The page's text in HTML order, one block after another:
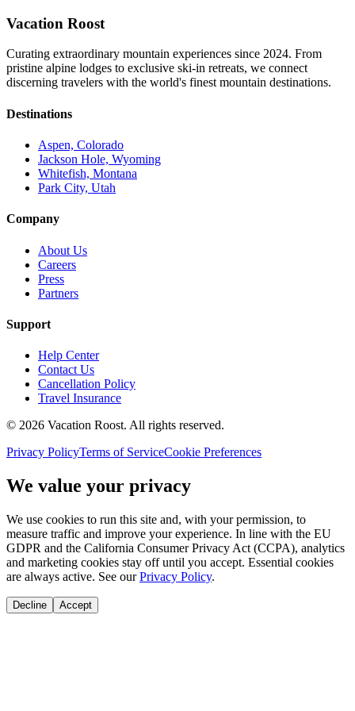
Vacation Roost
Curating extraordinary mountain experiences since 2024. From
pristine alpine lodges to exclusive ski-in retreats, we connect
discerning travelers with the world's finest mountain destinations.
Destinations
Aspen, Colorado
Jackson Hole, Wyoming
Whitefish, Montana
Park City, Utah
Company
About Us
Careers
Press
Partners
Support
Help Center
Contact Us
Cancellation Policy
Travel Insurance
© 2026 Vacation Roost. All rights reserved.
Privacy PolicyTerms of ServiceCookie Preferences
We value your privacy
We use cookies to run this site and, with your permission, to
measure traffic and improve your experience. In line with the EU
GDPR and the California Consumer Privacy Act (CCPA), analytics
and marketing cookies stay off until you accept. Essential cookies
are always active. See our Privacy Policy.
Decline Accept